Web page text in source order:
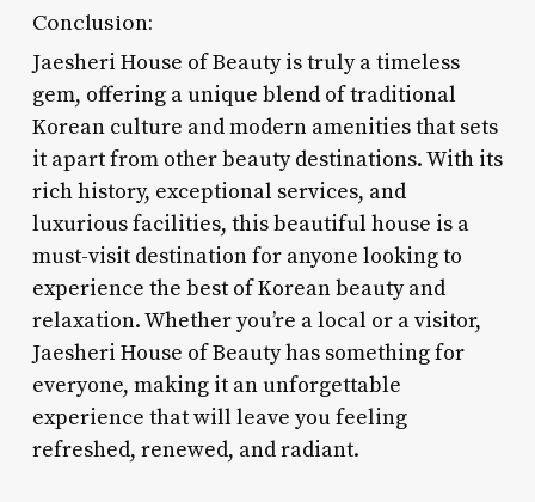
Conclusion:
Jaesheri House of Beauty is truly a timeless
gem, offering a unique blend of traditional
Korean culture and modern amenities that sets
it apart from other beauty destinations. With its
rich history, exceptional services, and
luxurious facilities, this beautiful house is a
must-visit destination for anyone looking to
experience the best of Korean beauty and
relaxation. Whether you’re a local or a visitor,
Jaesheri House of Beauty has something for
everyone, making it an unforgettable
experience that will leave you feeling
refreshed, renewed, and radiant.